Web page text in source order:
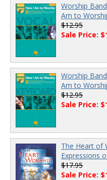
Worship
Am to
$12.95
Sale Price:
Worship
Am to
$12.95
Sale Price:
The Heart of
Expressions
$17.95
Sale Price: